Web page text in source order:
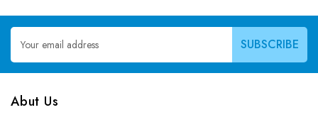
Email
Address
Abut Us